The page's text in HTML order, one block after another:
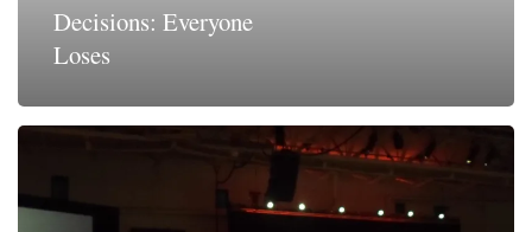
Decisions: Everyone
Loses